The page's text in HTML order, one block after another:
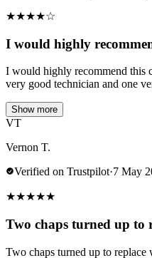
★★★★☆
I would highly
I would highly recommend this
very good technician and one
Show more
VT
Vernon T.
Verified on Trustpilot·7 May
★★★★★
Two chaps turned up to
Two chaps turned up to replace